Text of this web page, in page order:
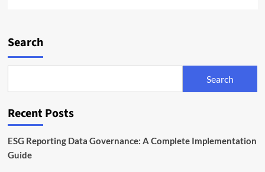
Scale
Data
Europe
Search
Search
Recent Posts
ESG Reporting Data Governance: A Complete Implementation
Guide